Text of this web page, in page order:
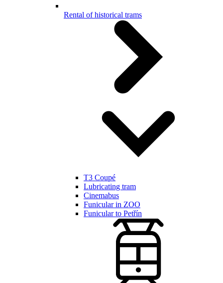
Rental of historical trams
T3 Coupé
Lubricating tram
Cinemabus
Funicular in ZOO
Funicular to Petřín